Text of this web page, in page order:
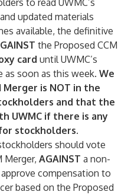
to read UWMC’s
updated materials
available, the definitive
the Proposed CCM
card until UWMC’s
as soon as this week. We
Merger is NOT in the
and that the
UWMC if there is any
stockholders.
should vote
Merger, AGAINST a non-
compensation to
based on the Proposed